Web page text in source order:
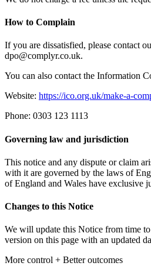
How to Complain
If you are dissatisfied, please contact
dpo@complyr.co.uk.
You can also contact the Information
Website: https://ico.org.uk/make-a-
Phone: 0303 123 1113
Governing law and jurisdiction
This notice and any dispute or claim
with it are governed by the laws of
of England and Wales have exclusive
Changes to this Notice
We will update this Notice from time
version on this page with an updated
More control + Better outcomes